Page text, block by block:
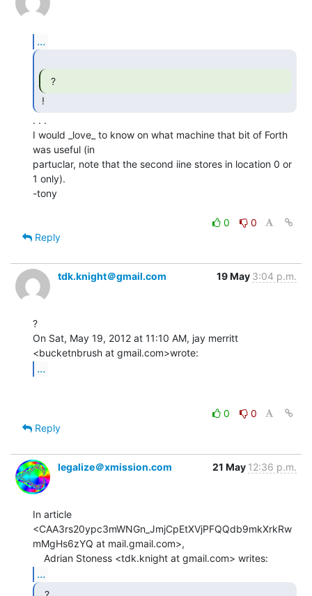
...
  ?
. . .
I would _love_ to know on what machine that bit of Forth
was useful (in
partuclar, note that the second iine stores in location 0 or
1 only).
-tony
0
0
Reply
tdk.knight＠gmail.com 19 May 3:04 p.m.
?
On Sat, May 19, 2012 at 11:10 AM, jay merritt
...
0
0
Reply
legalize＠xmission.com 21 May 12:36 p.m.
In article
<CAA3rs20ypc3mWNGn_JmjCpEtXVjPFQQdb9mkXrkRw
mMgHs6zYQ at mail.gmail.com>,
...